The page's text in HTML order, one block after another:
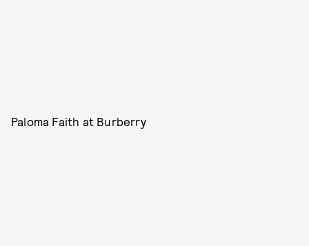
Paloma Faith at Burberry